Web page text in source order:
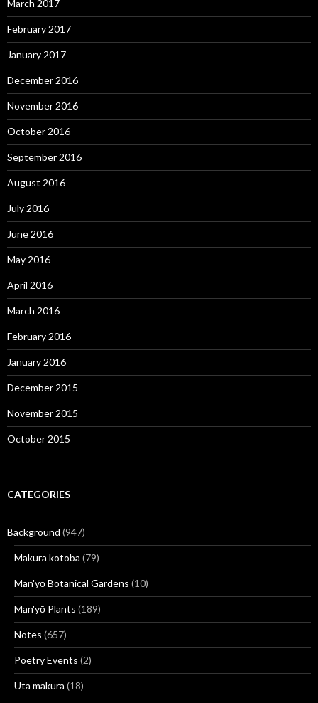
March 2017
February 2017
January 2017
December 2016
November 2016
October 2016
September 2016
August 2016
July 2016
June 2016
May 2016
April 2016
March 2016
February 2016
January 2016
December 2015
November 2015
October 2015
CATEGORIES
Background (947)
Makura kotoba (79)
Man'yō Botanical Gardens (10)
Man'yō Plants (189)
Notes (657)
Poetry Events (2)
Uta makura (18)